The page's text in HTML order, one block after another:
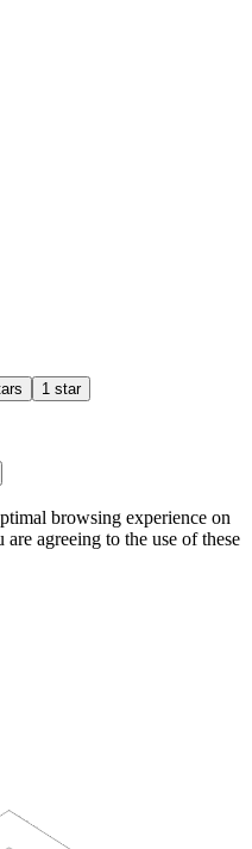
1 star
browsing experience on
agreeing to the use of these